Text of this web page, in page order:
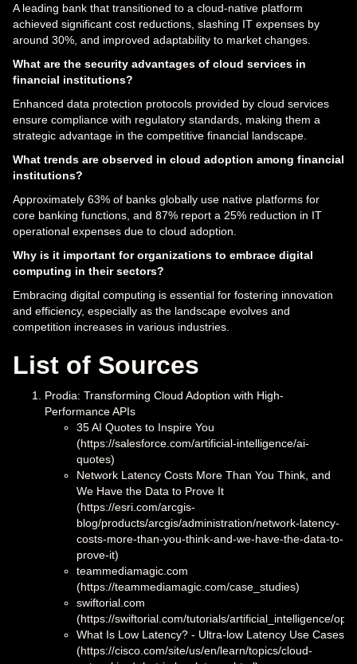
A leading bank that transitioned to a cloud-native platform
achieved significant cost reductions, slashing IT expenses by
around 30%, and improved adaptability to market changes.
What are the security advantages of cloud services in
financial institutions?
Enhanced data protection protocols provided by cloud services
ensure compliance with regulatory standards, making them a
strategic advantage in the competitive financial landscape.
What trends are observed in cloud adoption among financial
institutions?
Approximately 63% of banks globally use native platforms for
core banking functions, and 87% report a 25% reduction in IT
operational expenses due to cloud adoption.
Why is it important for organizations to embrace digital
computing in their sectors?
Embracing digital computing is essential for fostering innovation
and efficiency, especially as the landscape evolves and
competition increases in various industries.
List of Sources
Prodia: Transforming Cloud Adoption with High-
Performance APIs
35 AI Quotes to Inspire You
(https://salesforce.com/artificial-intelligence/ai-
quotes)
Network Latency Costs More Than You Think, and
We Have the Data to Prove It
(https://esri.com/arcgis-
blog/products/arcgis/administration/network-latency-
costs-more-than-you-think-and-we-have-the-data-to-
prove-it)
teammediamagic.com
(https://teammediamagic.com/case_studies)
swiftorial.com
(https://swiftorial.com/tutorials/artificial_intelligence/
What Is Low Latency? - Ultra-low Latency Use Cases
(https://cisco.com/site/us/en/learn/topics/cloud-